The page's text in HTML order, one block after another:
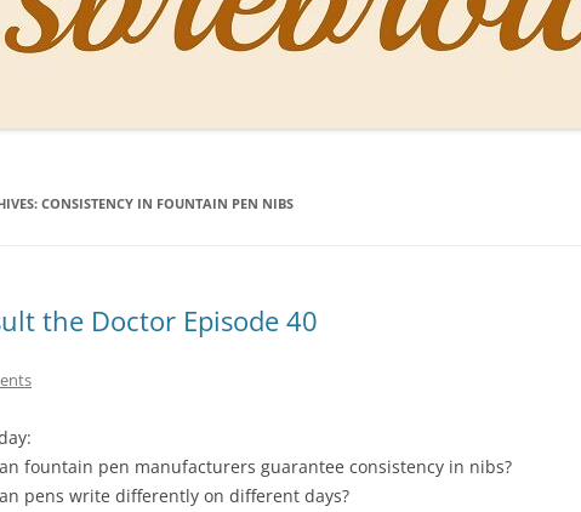
PERSONAL PENS OF SBREBROWN
INKS
HOW DO YOU LIKE ME NOW
CONSISTENCY IN FOUNTAIN PEN NIBS
the Doctor Episode 40
fountain pen manufacturers guarantee consistency in nibs?
pens write differently on different days?